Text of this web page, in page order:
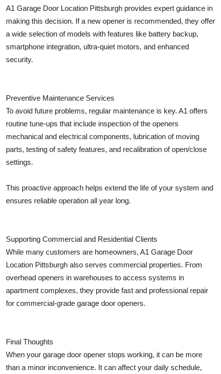
A1 Garage Door Location Pittsburgh provides expert guidance in
making this decision. If a new opener is recommended, they offer
a wide selection of models with features like battery backup,
smartphone integration, ultra-quiet motors, and enhanced
security.
Preventive Maintenance Services
To avoid future problems, regular maintenance is key. A1 offers
routine tune-ups that include inspection of the openers
mechanical and electrical components, lubrication of moving
parts, testing of safety features, and recalibration of open/close
settings.
This proactive approach helps extend the life of your system and
ensures reliable operation all year long.
Supporting Commercial and Residential Clients
While many customers are homeowners, A1 Garage Door
Location Pittsburgh also serves commercial properties. From
overhead openers in warehouses to access systems in
apartment complexes, they provide fast and professional repair
for commercial-grade garage door openers.
Final Thoughts
When your garage door opener stops working, it can be more
than a minor inconvenience. It can affect your daily schedule,